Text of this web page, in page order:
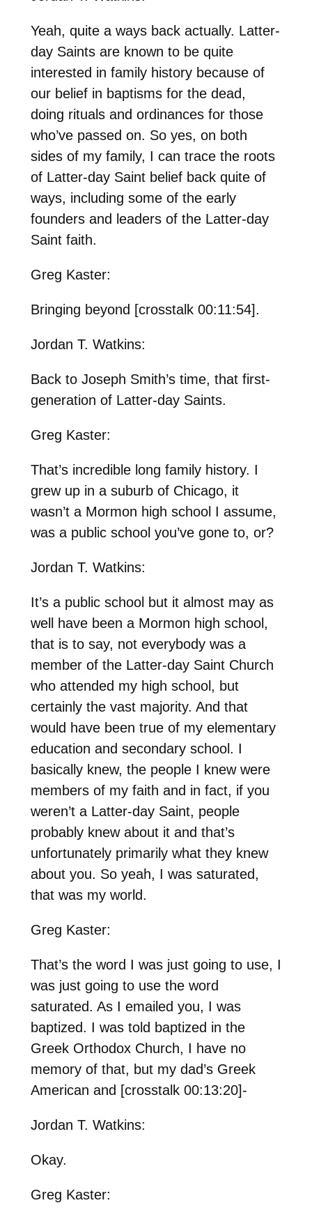
Yeah, quite a ways back actually. Latter-
day Saints are known to be quite
interested in family history because of
our belief in baptisms for the dead,
doing rituals and ordinances for those
who’ve passed on. So yes, on both
sides of my family, I can trace the roots
of Latter-day Saint belief back quite of
ways, including some of the early
founders and leaders of the Latter-day
Saint faith.
Greg Kaster:
Bringing beyond [crosstalk 00:11:54].
Jordan T. Watkins:
Back to Joseph Smith’s time, that first-
generation of Latter-day Saints.
Greg Kaster:
That’s incredible long family history. I
grew up in a suburb of Chicago, it
wasn’t a Mormon high school I assume,
was a public school you’ve gone to, or?
Jordan T. Watkins:
It’s a public school but it almost may as
well have been a Mormon high school,
that is to say, not everybody was a
member of the Latter-day Saint Church
who attended my high school, but
certainly the vast majority. And that
would have been true of my elementary
education and secondary school. I
basically knew, the people I knew were
members of my faith and in fact, if you
weren’t a Latter-day Saint, people
probably knew about it and that’s
unfortunately primarily what they knew
about you. So yeah, I was saturated,
that was my world.
Greg Kaster:
That’s the word I was just going to use, I
was just going to use the word
saturated. As I emailed you, I was
baptized. I was told baptized in the
Greek Orthodox Church, I have no
memory of that, but my dad’s Greek
American and [crosstalk 00:13:20]-
Jordan T. Watkins:
Okay.
Greg Kaster: